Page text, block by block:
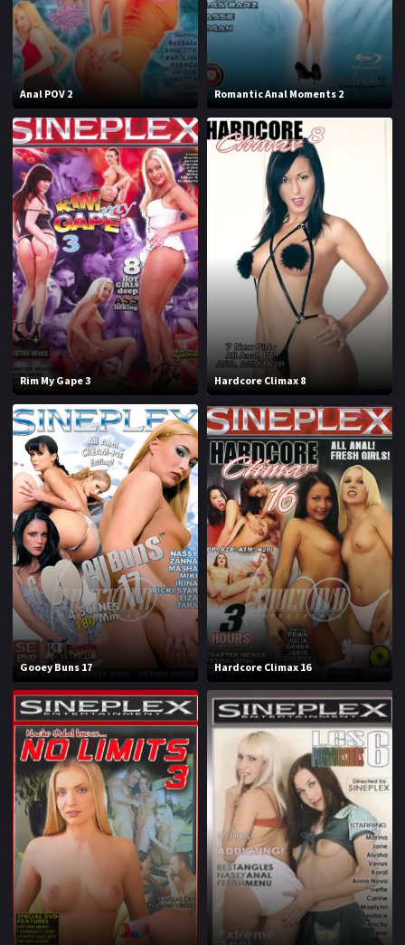
J K
L M
N O
P Q
R
T
V
X
Z
Anal POV 2 Romantic Anal Moments 2
Rim My Gape 3 Hardcore Climax 8
Gooey Buns 17 Hardcore Climax 16